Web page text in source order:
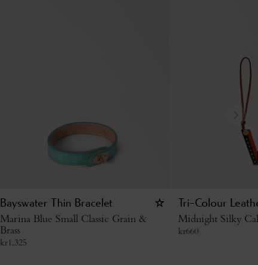
Bayswater Thin Bracelet
Marina Blue Small Classic Grain &
Brass
kr1,325
Tri-Colour
Midnight Silky
kr660